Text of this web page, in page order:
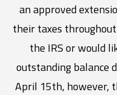
an approved
their taxes
the IRS or would
outstanding balance
April 15th, however,